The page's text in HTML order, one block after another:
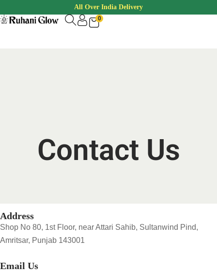
All Over India Delivery
0
Contact Us
Address
Shop No 80, 1st Floor, near Attari Sahib, Sultanwind Pind,
Amritsar, Punjab 143001
Email Us